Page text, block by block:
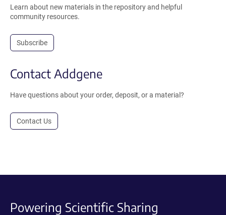
Learn about new materials in the repository and helpful
community resources.
Subscribe
Contact Addgene
Have questions about your order, deposit, or a material?
Contact Us
Powering Scientific Sharing